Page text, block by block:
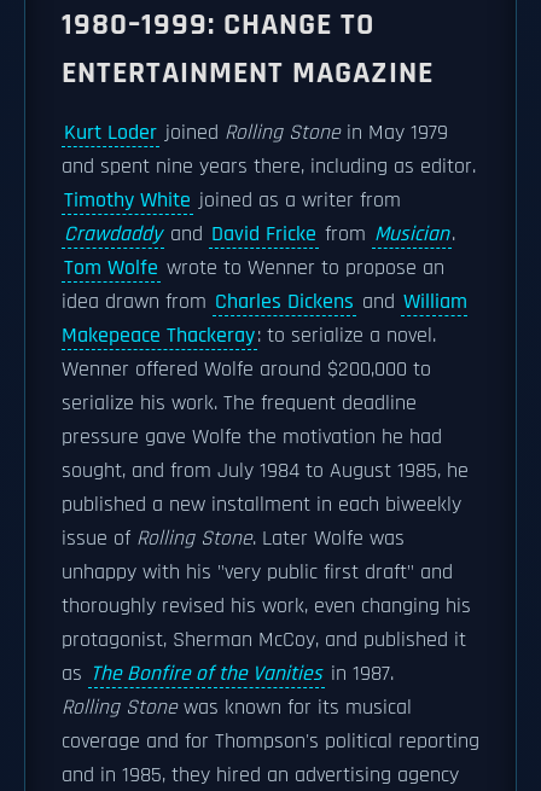
1980–1999: CHANGE TO
ENTERTAINMENT MAGAZINE
Kurt Loder joined Rolling Stonein May 1979
and spent nine years there, including as editor.
Timothy White joined as a writer from
Crawdaddy and David Fricke from Musician.
Tom Wolfe wrote to Wenner to propose an
idea drawn from Charles Dickens and William
Makepeace Thackeray: to serialize a novel.
Wenner offered Wolfe around $200,000 to
serialize his work. The frequent deadline
pressure gave Wolfe the motivation he had
sought, and from July 1984 to August 1985, he
published a new installment in each biweekly
issue of Rolling Stone. Later Wolfe was
unhappy with his "very public first draft" and
thoroughly revised his work, even changing his
protagonist, Sherman McCoy, and published it
as The Bonfire of the Vanities in 1987.
Rolling Stonewas known for its musical
coverage and for Thompson's political reporting
and in 1985, they hired an advertising agency